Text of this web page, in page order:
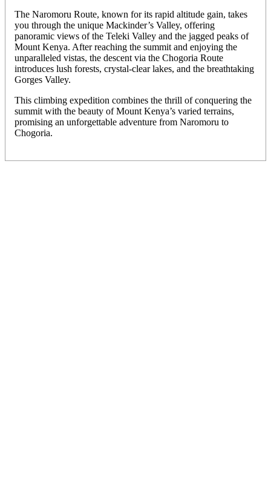
The Naromoru Route, known for its rapid altitude gain, takes
you through the unique Mackinder’s Valley, offering
panoramic views of the Teleki Valley and the jagged peaks of
Mount Kenya. After reaching the summit and enjoying the
unparalleled vistas, the descent via the Chogoria Route
introduces lush forests, crystal-clear lakes, and the breathtaking
Gorges Valley.
This climbing expedition combines the thrill of conquering the
summit with the beauty of Mount Kenya’s varied terrains,
promising an unforgettable adventure from Naromoru to
Chogoria.